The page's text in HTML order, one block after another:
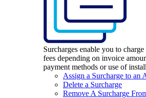
Surcharges enable you to
fees depending on invoice
payment methods or use of
Assign a Surcharge to an
Delete a Surcharge
Remove A Surcharge